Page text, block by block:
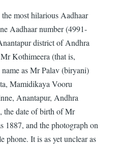
most hilarious Aadhaar
Aadhaar number (4991-
district of Andhra
Kothimeera (that is,
as Mr Palav (biryani)
Mamidikaya Vooru
Anantapur, Andhra
the date of birth of Mr
1887, and the photograph on
phone. It is as yet unclear as